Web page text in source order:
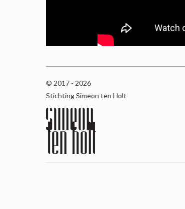
© 2017 - 2026
Stichting Simeon ten Holt